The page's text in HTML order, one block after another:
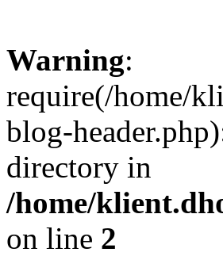
Warning:
require(/home/
blog-
directory in
/home/
on line 2